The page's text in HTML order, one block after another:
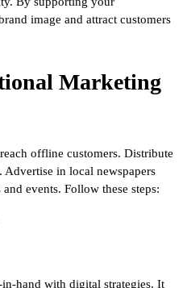
image and attract customers
Marketing
offline customers. Distribute
in local newspapers
events. Follow these steps:
hand with digital strategies. It